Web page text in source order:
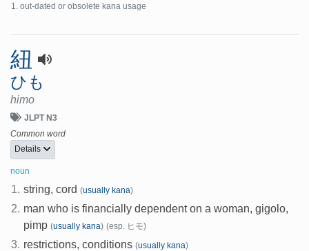
out-dated or obsolete kana usage
紐
ひも
himo
JLPT N3
Common word
Details
noun
1. string, cord (usually kana)
2. man who is financially dependent on a woman, gigolo,
pimp (usually kana) (esp. ヒモ)
3. restrictions, conditions (usually kana)